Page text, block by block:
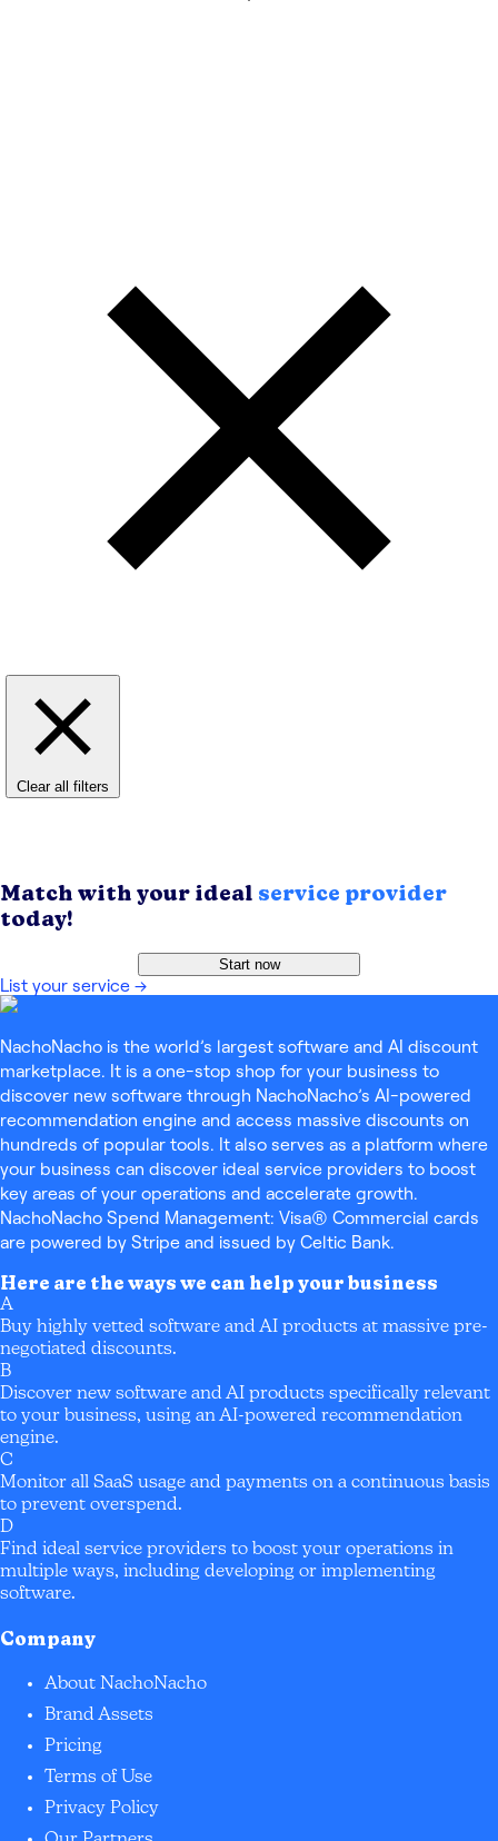
Clear all filters
Match with your ideal service provider
today!
Start now
List your service →
NachoNacho is the world’s largest software and AI discount
marketplace. It is a one-stop shop for your business to
discover new software through NachoNacho’s AI-powered
recommendation engine and access massive discounts on
hundreds of popular tools. It also serves as a platform where
your business can discover ideal service providers to boost
key areas of your operations and accelerate growth.
NachoNacho Spend Management: Visa® Commercial cards
are powered by Stripe and issued by Celtic Bank.
Here are the ways we can help your business
A
Buy highly vetted software and AI products at massive pre-
negotiated discounts.
B
Discover new software and AI products specifically relevant
to your business, using an AI-powered recommendation
engine.
C
Monitor all SaaS usage and payments on a continuous basis
to prevent overspend.
D
Find ideal service providers to boost your operations in
multiple ways, including developing or implementing
software.
Company
About NachoNacho
Brand Assets
Pricing
Terms of Use
Privacy Policy